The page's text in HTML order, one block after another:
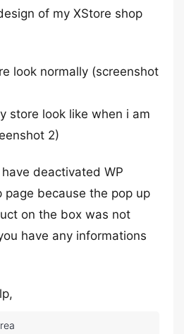
of my XStore shop
look normally (screenshot
store look like when i am
2)
deactivated WP
page because the pop up
on the box was not
have any informations